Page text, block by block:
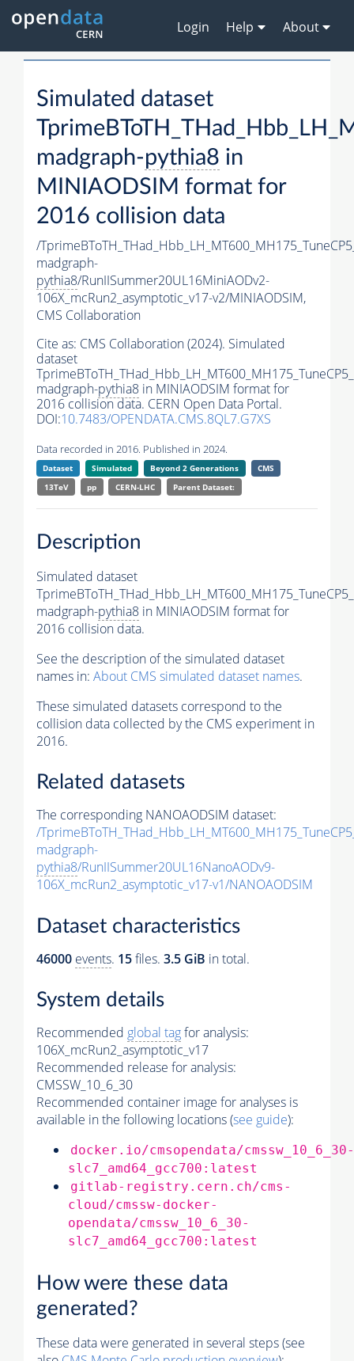
Login Help About
Simulated dataset
madgraph-pythia8 in
MINIAODSIM format for
2016 collision data
/
madgraph-
pythia8/RunIISummer20UL16MiniAODv2-
106X_mcRun2_asymptotic_v17-v2/MINIAODSIM,
CMS Collaboration
Cite as: CMS Collaboration (2024). Simulated
dataset
madgraph-pythia8 in MINIAODSIM format for
2016 collision data. CERN Open Data Portal.
DOI:10.7483/OPENDATA.CMS.8QL7.G7XS
Data recorded in 2016. Published in 2024.
Dataset Simulated Beyond 2 Generations
CMS
13TeV
pp CERN-LHC Parent Dataset:
Description
Simulated dataset
madgraph-pythia8 in MINIAODSIM format for
2016 collision data.
See the description of the simulated dataset
names in: About CMS simulated dataset names.
These simulated datasets correspond to the
collision data collected by the CMS experiment in
2016.
Related datasets
The corresponding NANOAODSIM dataset:
/
madgraph-
pythia8/RunIISummer20UL16NanoAODv9-
106X_mcRun2_asymptotic_v17-v1/NANOAODSIM
Dataset characteristics
46000 events. 15files. 3.5 GiB in total.
System details
Recommended global tagfor analysis:
106X_mcRun2_asymptotic_v17
Recommended release for analysis:
CMSSW_10_6_30
Recommended container image for analyses is
available in the following locations (see guide):
docker.io/cmsopendata/cmssw_10_6_30-
slc7_amd64_gcc700:latest
gitlab-registry.cern.ch/cms-
cloud/cmssw-docker-
opendata/cmssw_10_6_30-
slc7_amd64_gcc700:latest
How were these data
generated?
These data were generated in several steps (see